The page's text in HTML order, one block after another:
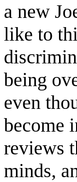
a new
like to
being
even
become
reviews
minds,